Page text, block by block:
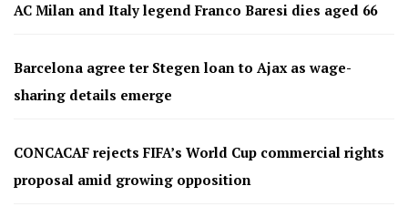
AC Milan and Italy legend Franco Baresi dies aged 66
Barcelona agree ter Stegen loan to Ajax as wage-
sharing details emerge
CONCACAF rejects FIFA’s World Cup commercial rights
proposal amid growing opposition